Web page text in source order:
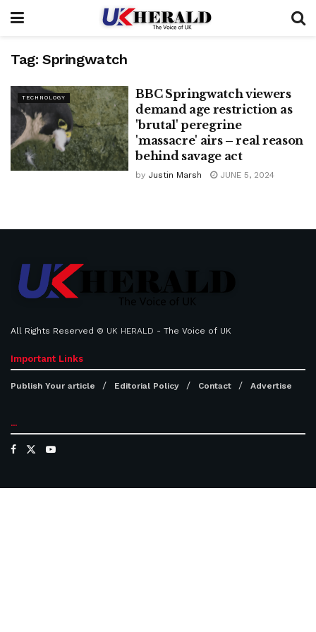
Tag: Springwatch
TECHNOLOGY
BBC Springwatch viewers
demand age restriction as
'brutal' peregrine
'massacre' airs – real reason
behind savage act
by Justin Marsh JUNE 5, 2024
All Rights Reserved © UK HERALD - The Voice of UK
Important Links
Publish Your article Editorial Policy Contact Advertise
...